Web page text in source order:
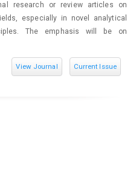
research or review articles on
especially in novel analytical
The emphasis will be on
View Journal Current Issue